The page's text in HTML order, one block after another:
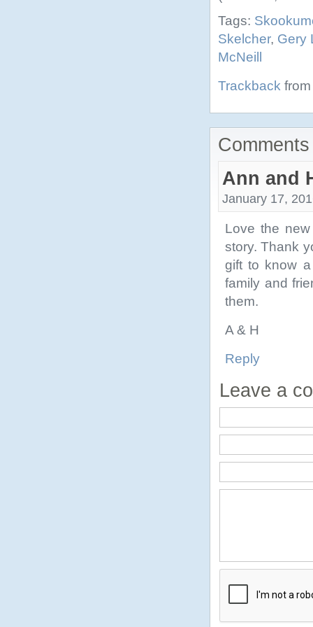
Tags:
Skelcher, Gery
McNeill
Trackback
Ann and
January 17,
Love the
story. Thank
gift to know
family and
them.
A & H
Reply
Leave a